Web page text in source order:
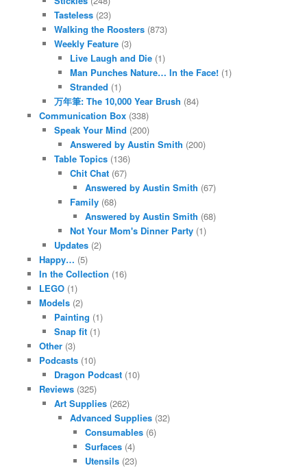
Tasteless (23)
Walking the Roosters (873)
Weekly Feature (3)
Live Laugh and Die(1)
Man Punches Nature… In the Face!(1)
Stranded (1)
万年筆: The 10,000 Year Brush (84)
Communication Box(338)
Speak Your Mind (200)
Answered by Austin Smith (200)
Table Topics (136)
Chit Chat(67)
Answered by Austin Smith (67)
Family(68)
Answered by Austin Smith (68)
Not Your Mom's Dinner Party(1)
Updates (2)
Happy… (5)
In the Collection (16)
LEGO(1)
Models(2)
Painting (1)
Snap fit (1)
Other(3)
Podcasts(10)
Dragon Podcast (10)
Reviews(325)
Art Supplies (262)
Advanced Supplies(32)
Consumables (6)
Surfaces (4)
Utensils (23)